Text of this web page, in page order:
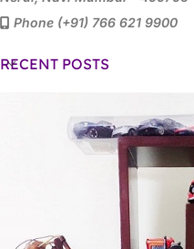
Phone (+91) 766 621 9900
RECENT POSTS